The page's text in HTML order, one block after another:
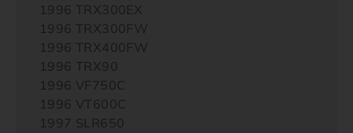
1996 TRX300EX
1996 TRX300FW
1996 TRX400FW
1996 TRX90
1996 VF750C
1996 VT600C
1997 SLR650